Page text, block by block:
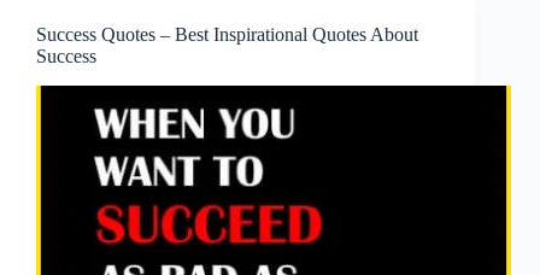
Success Quotes – Best Inspirational Quotes About
Success